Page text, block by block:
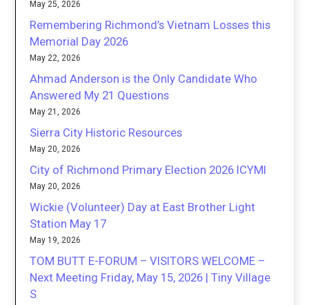
May 25, 2026
Remembering Richmond’s Vietnam Losses this
Memorial Day 2026
May 22, 2026
Ahmad Anderson is the Only Candidate Who
Answered My 21 Questions
May 21, 2026
Sierra City Historic Resources
May 20, 2026
City of Richmond Primary Election 2026 ICYMI
May 20, 2026
Wickie (Volunteer) Day at East Brother Light
Station May 17
May 19, 2026
TOM BUTT E-FORUM – VISITORS WELCOME –
Next Meeting Friday, May 15, 2026 | Tiny Village
S